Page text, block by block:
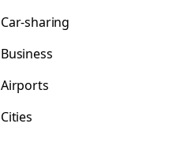
Car-sharing
Business
Airports
Cities